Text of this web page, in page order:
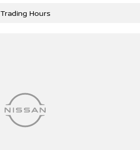
Trading Hours